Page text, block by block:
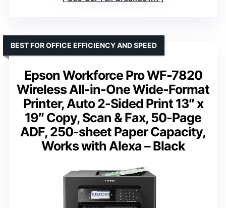
Epson Workforce Pro WF-7820
Wireless All-in-One Wide-Format
Printer, Auto 2-Sided Print 13″ x
19″ Copy, Scan & Fax, 50-Page
ADF, 250-sheet Paper Capacity,
Works with Alexa – Black
BEST FOR OFFICE EFFICIENCY AND SPEED